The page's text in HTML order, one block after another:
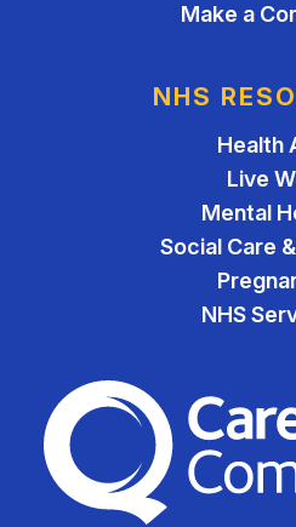
Make a
NHS
Health
Live
Mental
Social Care
NHS